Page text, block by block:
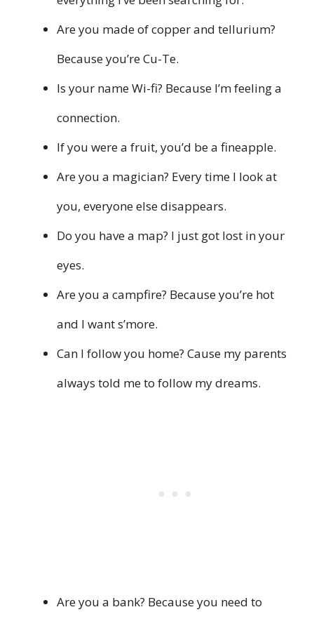
Are you made of copper and tellurium?
Because you’re Cu-Te.
Is your name Wi-fi? Because I’m feeling a
connection.
If you were a fruit, you’d be a fineapple.
Are you a magician? Every time I look at
you, everyone else disappears.
Do you have a map? I just got lost in your
eyes.
Are you a campfire? Because you’re hot
and I want s’more.
Can I follow you home? Cause my parents
always told me to follow my dreams.
Are you a bank? Because you need to